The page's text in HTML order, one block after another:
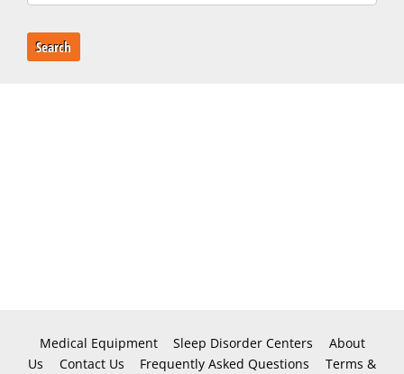
Search
Medical Equipment Sleep Disorder Centers
About
Us
Contact Us Frequently Asked Questions
Terms &